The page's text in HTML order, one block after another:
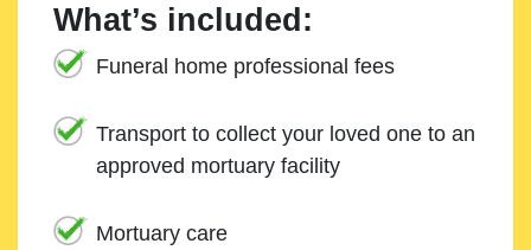
What’s included:
Funeral home professional fees
Transport to collect your loved one to an
approved mortuary facility
Mortuary care